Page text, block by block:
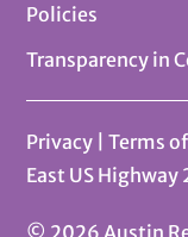
Policies
Transparency in
Privacy |Terms
East US
© 2026 Austin